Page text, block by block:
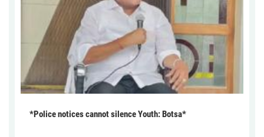
*Police notices cannot silence Youth: Botsa*